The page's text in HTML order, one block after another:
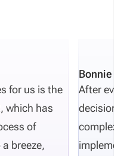
for us is the
which has
of
breeze,
Bonnie
After
decisions